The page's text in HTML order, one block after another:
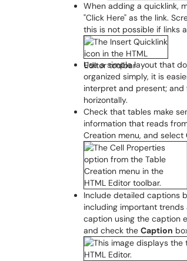
When adding a quicklink,
"Click Here" as the link.
this is not possible if links
Use a simple layout that
organized simply, it is
interpret and present;
horizontally.
Check that tables make
information that reads
Creation menu, and select
Include detailed captions
including important
caption using the caption
and check the Caption